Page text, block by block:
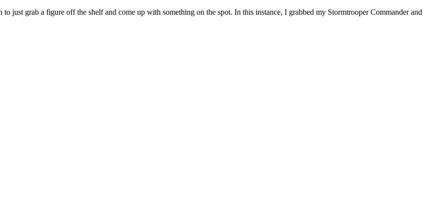
just grab a figure off the shelf and come up with something on the spot. In this instance, I grabbed my Stormtrooper Commander and